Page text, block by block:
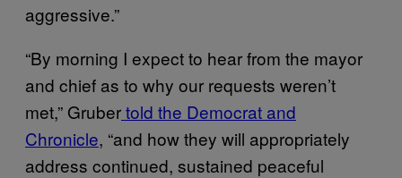
aggressive.”
“By morning I expect to hear from the mayor
and chief as to why our requests weren’t
met,” Grubertold the Democrat and
Chronicle, “and how they will appropriately
address continued, sustained peaceful